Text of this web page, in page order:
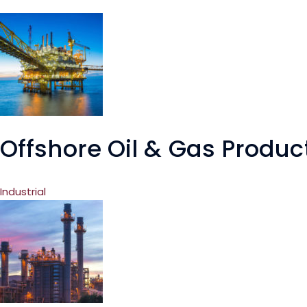
Offshore Oil & Gas
Industrial